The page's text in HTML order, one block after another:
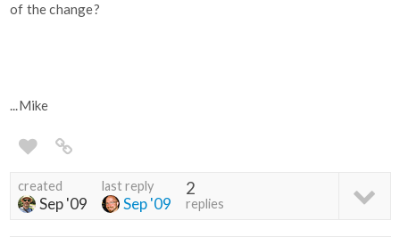
of the change?
...Mike
created
Sep '09
last reply
Sep '09
2
replies